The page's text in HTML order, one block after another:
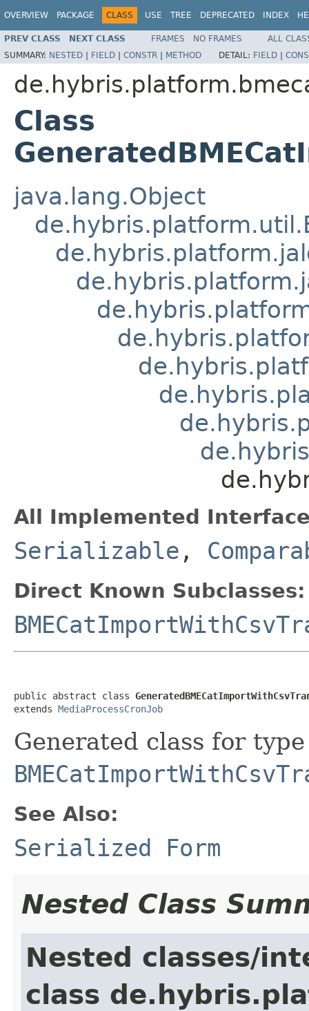
OVERVIEW PACKAGE CLASS USE TREE DEPRECATED INDEX
PREV CLASS NEXT CLASS FRAMES NO FRAMES
ALL
SUMMARY: NESTED | FIELD | CONSTR | METHOD DETAIL: FIELD |
Class
java.lang.Object
All Implemented
Serializable ,
Direct Known Subclasses:
public abstract class
extends MediaProcessCronJob
Generated class for type
See Also:
Serialized Form
Nested Class
Nested classes/
class